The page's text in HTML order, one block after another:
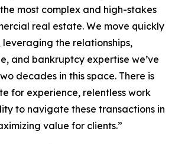
most complex and high-stakes
real estate. We move quickly
the relationships,
and bankruptcy expertise we’ve
decades in this space. There is
for experience, relentless work
to navigate these transactions in
value for clients.”